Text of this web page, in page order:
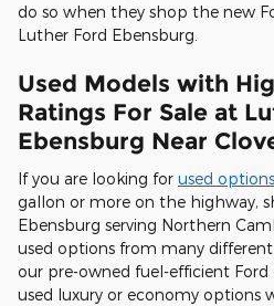
do so when they shop the new
Luther Ford Ebensburg.
Used Models with
Ratings For Sale at
Ebensburg Near
If you are looking for used options
gallon or more on the highway,
Ebensburg serving Northern
used options from many
our pre-owned fuel-efficient Ford
used luxury or economy options